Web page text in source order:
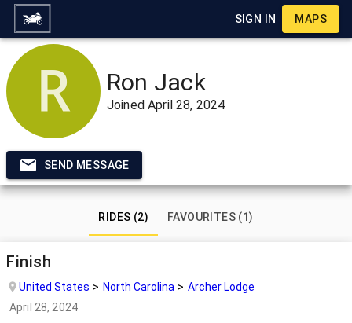
SIGN IN MAPS
Ron Jack
JoinedApril 28, 2024
SEND MESSAGE
RIDES (2) FAVOURITES (1)
Finish
United States North Carolina
Archer Lodge
April 28, 2024